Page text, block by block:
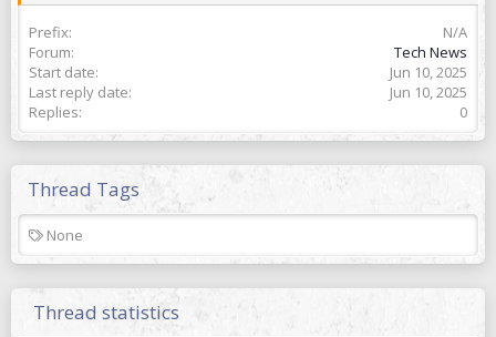
Prefix
N/A
Forum
Tech News
Start date
Jun 10, 2025
Last reply date
Jun 10, 2025
Replies
0
Thread Tags
T
a
s
None
Thread statistics